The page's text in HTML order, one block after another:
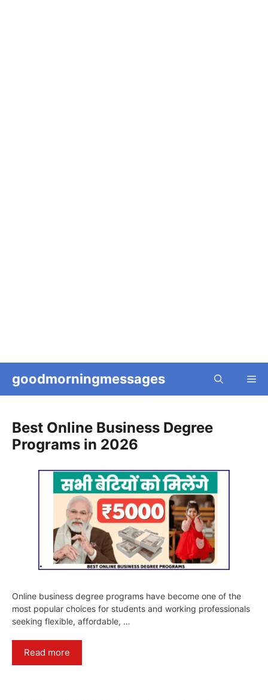
goodmorningmessages
Best Online Business Degree
Programs in 2026
Online business degree programs have become one of the
most popular choices for students and working professionals
seeking flexible, affordable, …
Read more